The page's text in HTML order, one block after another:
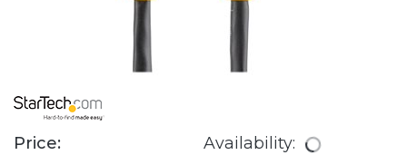
Price: Availability: